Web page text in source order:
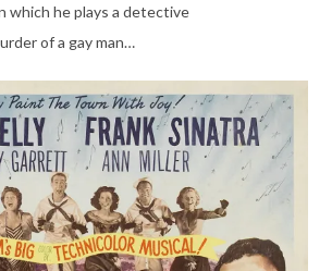
which he plays a detective
of a gay man…